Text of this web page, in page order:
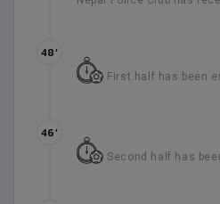
First half has been
48’
Second half has
46’